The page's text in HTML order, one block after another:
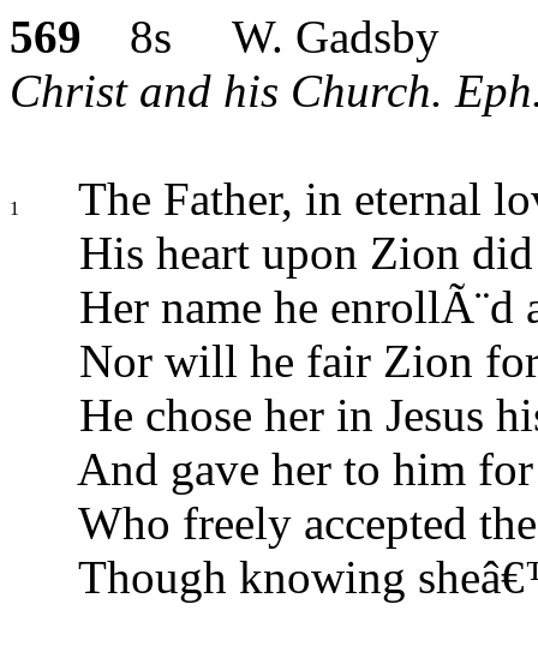
569 8s W. Gadsby
Christ and his Church.
1
The Father, in eternal
His heart upon Zion
Her name he enrollÃ¨d
Nor will he fair Zion
He chose her in Jesus
And gave her to him
Who freely accepted
Though knowing